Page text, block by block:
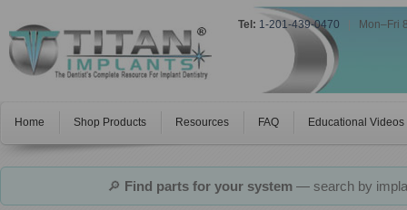
Tel: 1-201-439-0470 Mon–Fri
Home Shop Products Resources FAQ Educational Videos
🔎 Find parts for your system— search by